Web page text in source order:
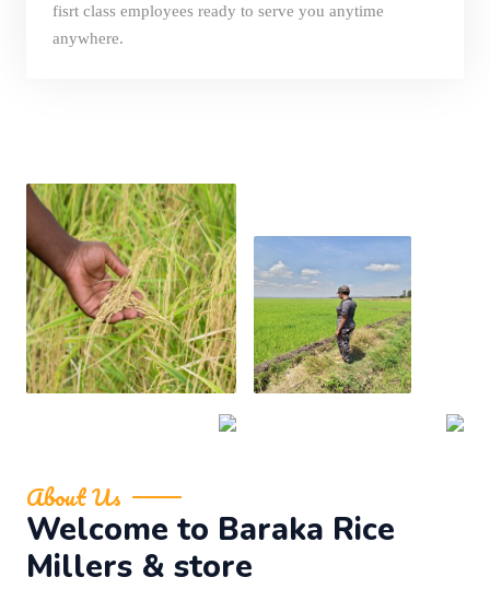
fisrt class employees ready to serve you anytime
anywhere.
About Us
Welcome to Baraka Rice
Millers & store